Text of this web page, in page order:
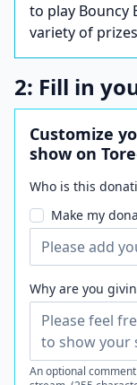
to play Bouncy
variety of
2: Fill in
Customize
show on
Who is this
Make my
Why are you
An optional